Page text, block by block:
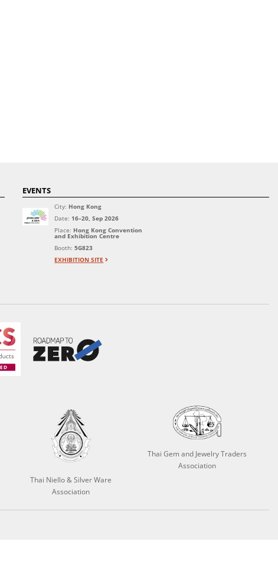
EVENTS
City: Hong Kong
Date: 16–20, Sep 2026
Place: Hong Kong Convention
and Exhibition Centre
Booth:5G823
EXHIBITION SITE
Thai Niello & Silver Ware
Association
Thai Gem and Jewelry Traders
Association